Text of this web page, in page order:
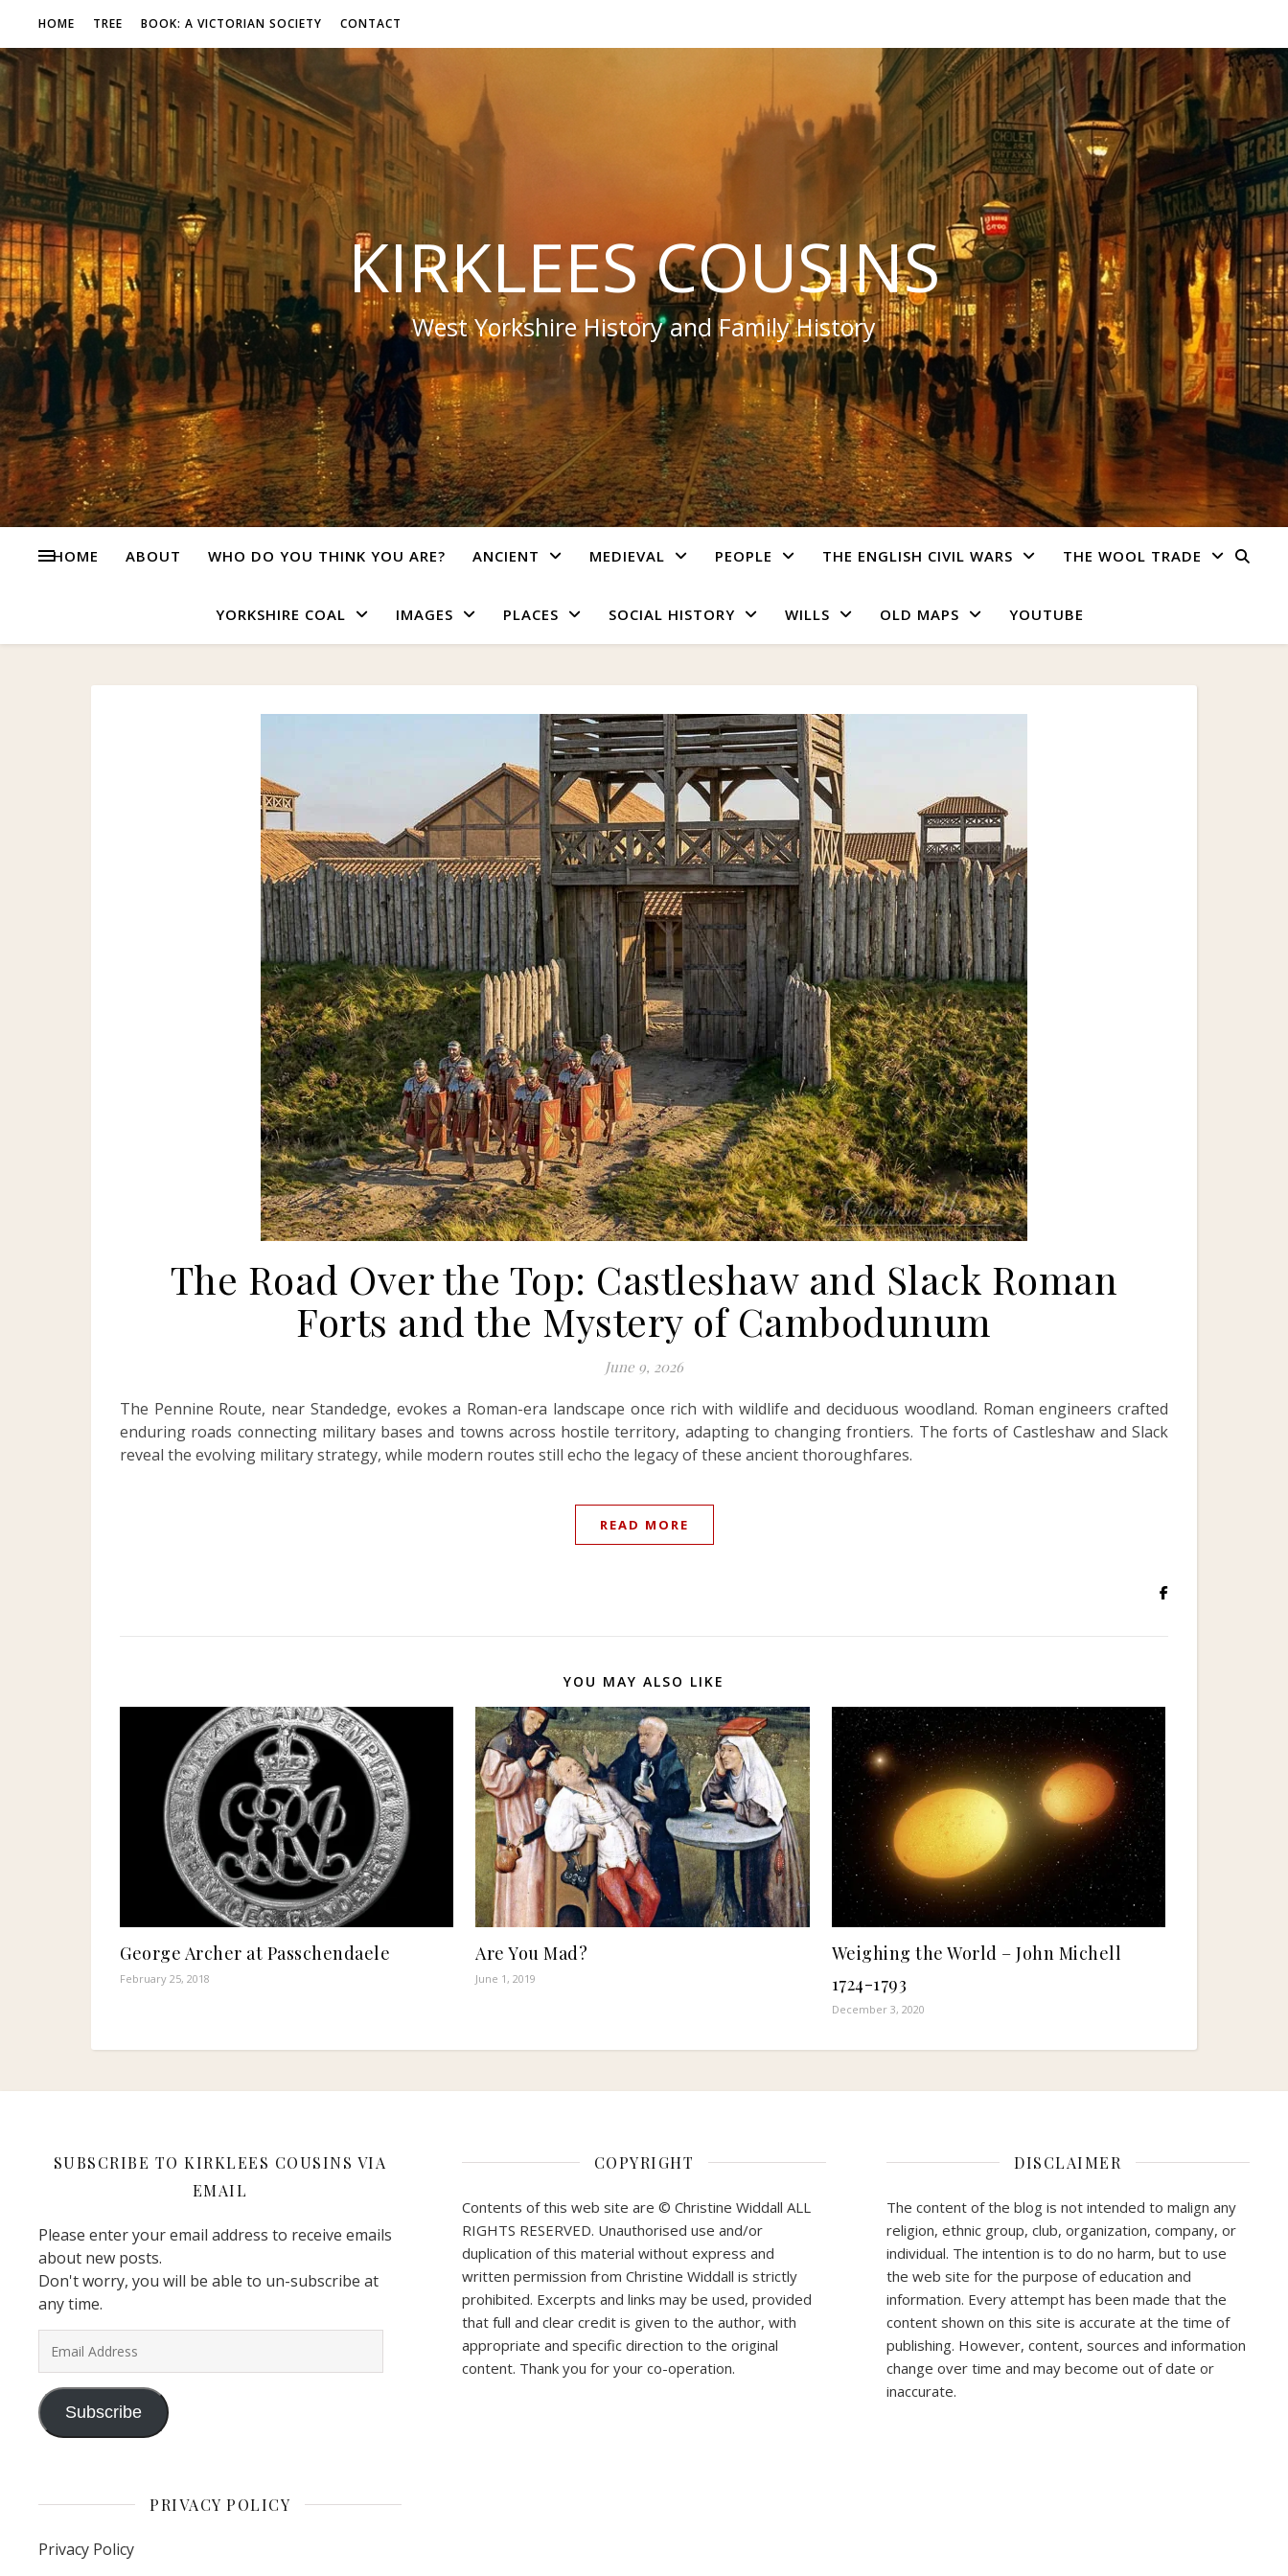
HOME TREE BOOK: A VICTORIAN SOCIETY CONTACT
KIRKLEES COUSINS
West Yorkshire History and Family History
HOME ABOUT WHO DO YOU THINK YOU ARE? ANCIENT MEDIEVAL PEOPLE THE ENGLISH CIVIL WARS THE WOOL TRADE
YORKSHIRE COAL IMAGES PLACES SOCIAL HISTORY WILLS OLD MAPS YOUTUBE
The Road Over the Top: Castleshaw and Slack Roman
Forts and the Mystery of Cambodunum
June 9, 2026
The Pennine Route, near Standedge, evokes a Roman-era landscape once rich with wildlife and deciduous woodland. Roman engineers crafted
enduring roads connecting military bases and towns across hostile territory, adapting to changing frontiers. The forts of Castleshaw and Slack
reveal the evolving military strategy, while modern routes still echo the legacy of these ancient thoroughfares.
READ MORE
YOU MAY ALSO LIKE
George Archer at Passchendaele
February 25, 2018
Are You Mad?
June 1, 2019
Weighing the World – John Michell
1724-1793
December 3, 2020
SUBSCRIBE TO KIRKLEES COUSINS VIA
EMAIL
Please enter your email address to receive emails
about new posts.
Don't worry, you will be able to un-subscribe at
any time.
Subscribe
COPYRIGHT
Contents of this web site are © Christine Widdall ALL
RIGHTS RESERVED. Unauthorised use and/or
duplication of this material without express and
written permission from Christine Widdall is strictly
prohibited. Excerpts and links may be used, provided
that full and clear credit is given to the author, with
appropriate and specific direction to the original
content. Thank you for your co-operation.
DISCLAIMER
The content of the blog is not intended to malign any
religion, ethnic group, club, organization, company, or
individual. The intention is to do no harm, but to use
the web site for the purpose of education and
information. Every attempt has been made that the
content shown on this site is accurate at the time of
publishing. However, content, sources and information
change over time and may become out of date or
inaccurate.
PRIVACY POLICY
Privacy Policy